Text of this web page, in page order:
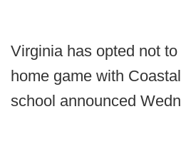
Virginia has opted not
home game with
school announced